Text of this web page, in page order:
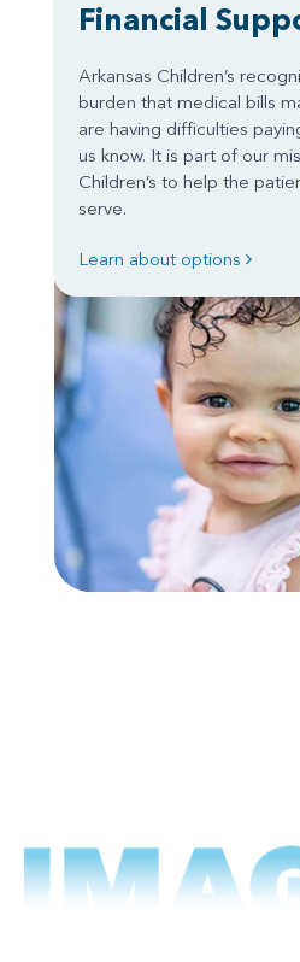
Financial
Arkansas Children’s
burden that medical bills
are having difficulties
us know. It is part of our
Children’s to help the
serve.
Learn about options